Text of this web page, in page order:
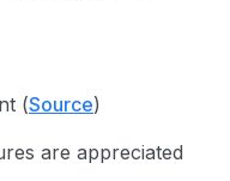
(Source)
are appreciated